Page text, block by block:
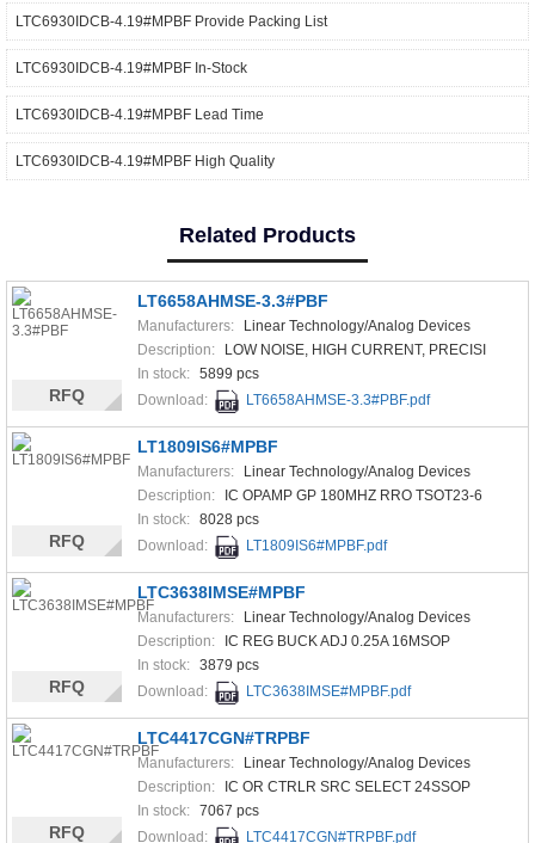
LTC6930IDCB-4.19#MPBF Provide Packing List
LTC6930IDCB-4.19#MPBF In-Stock
LTC6930IDCB-4.19#MPBF Lead Time
LTC6930IDCB-4.19#MPBF High Quality
Related Products
LT6658AHMSE-3.3#PBF
Manufacturers:
Linear Technology/Analog Devices
Description:
LOW NOISE, HIGH CURRENT, PRECISI
In stock: 5899 pcs
Download:
LT6658AHMSE-3.3#PBF.pdf
RFQ
LT1809IS6#MPBF
Manufacturers:
Linear Technology/Analog Devices
Description:
IC OPAMP GP 180MHZ RRO TSOT23-6
In stock: 8028 pcs
Download:
LT1809IS6#MPBF.pdf
RFQ
LTC3638IMSE#MPBF
Manufacturers:
Linear Technology/Analog Devices
Description:
IC REG BUCK ADJ 0.25A 16MSOP
In stock: 3879 pcs
Download:
LTC3638IMSE#MPBF.pdf
RFQ
LTC4417CGN#TRPBF
Manufacturers:
Linear Technology/Analog Devices
Description:
IC OR CTRLR SRC SELECT 24SSOP
In stock: 7067 pcs
Download:
LTC4417CGN#TRPBF.pdf
RFQ